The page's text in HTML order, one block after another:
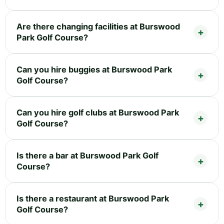
Are there changing facilities at Burswood
Park Golf Course?
Can you hire buggies at Burswood Park
Golf Course?
Can you hire golf clubs at Burswood Park
Golf Course?
Is there a bar at Burswood Park Golf
Course?
Is there a restaurant at Burswood Park
Golf Course?